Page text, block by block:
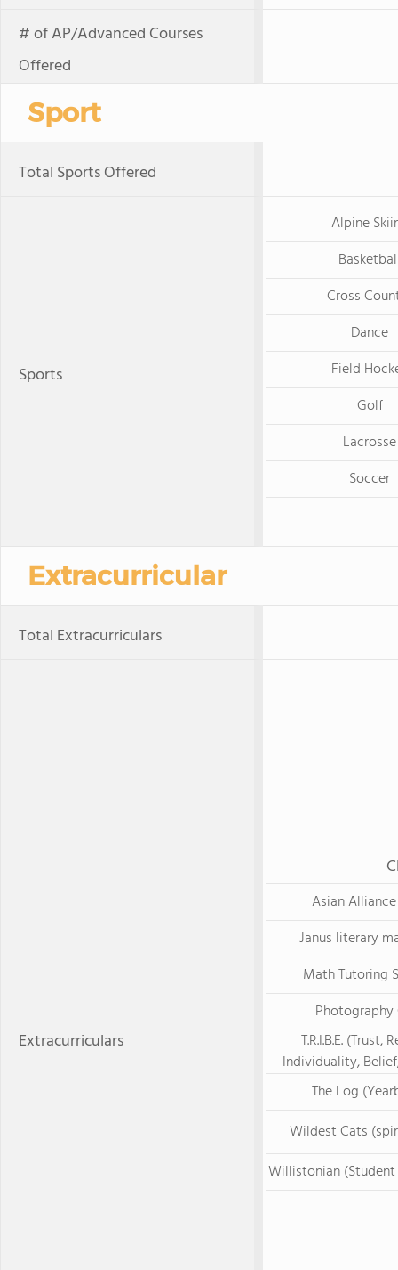
# of AP/Advanced Courses
Offered
Sport
Total Sports Offered
Sports
Alpine
Cross
Dance
Field
Golf
Lacrosse
Soccer
Extracurricular
Total Extracurriculars
Extracurriculars
Asian
Janus literary
Math Tutoring
Photography
T.R.I.B.E. (Trust,
Individuality,
The Log
Wildest Cats
Willistonian